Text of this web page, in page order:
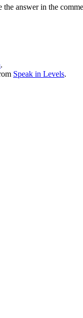
the answer in the
.
Speak in Levels.